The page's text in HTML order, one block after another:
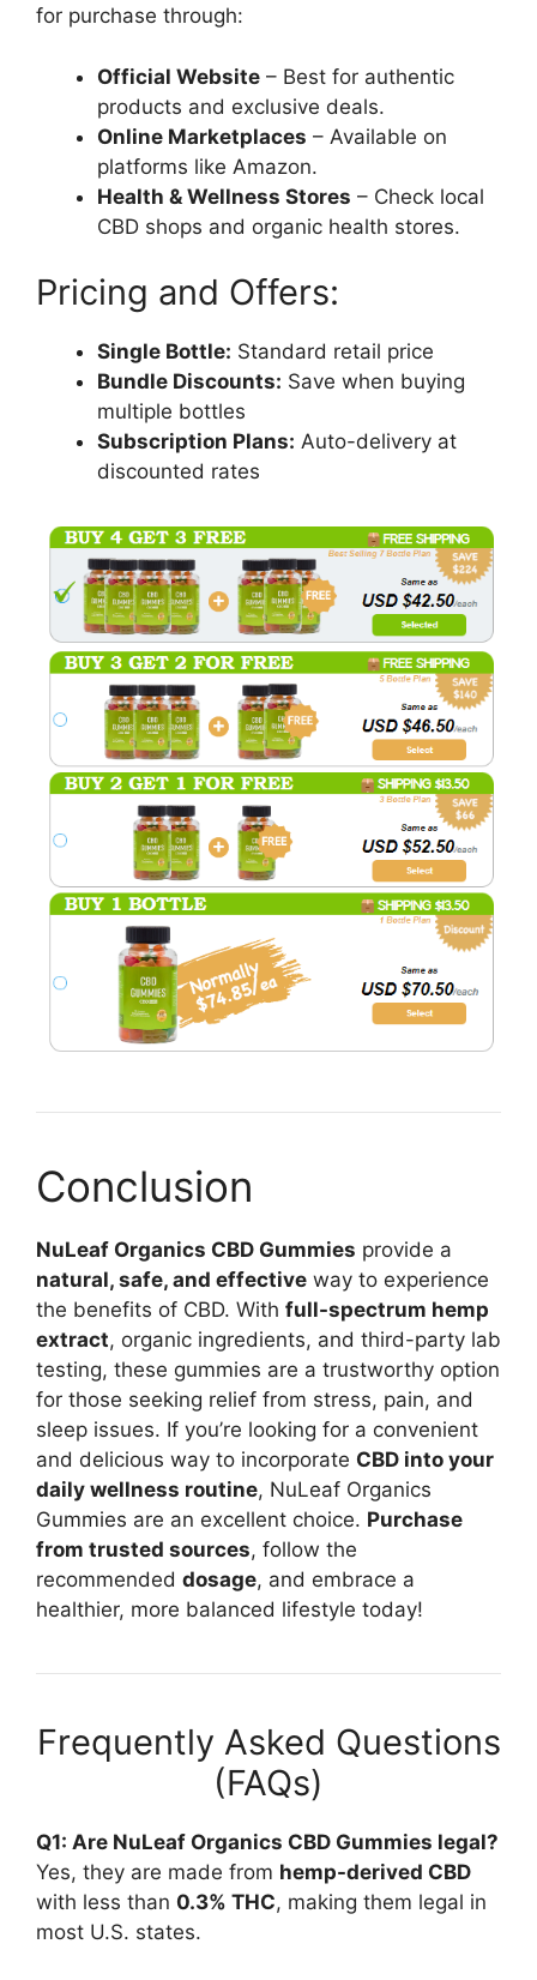
for purchase through:
Official Website – Best for authentic
products and exclusive deals.
Online Marketplaces – Available on
platforms like Amazon.
Health & Wellness Stores – Check local
CBD shops and organic health stores.
Pricing and Offers:
Single Bottle: Standard retail price
Bundle Discounts: Save when buying
multiple bottles
Subscription Plans: Auto-delivery at
discounted rates
Conclusion
NuLeaf Organics CBD Gummies provide a
natural, safe, and effective way to experience
the benefits of CBD. With full-spectrum hemp
extract, organic ingredients, and third-party lab
testing, these gummies are a trustworthy option
for those seeking relief from stress, pain, and
sleep issues. If you’re looking for a convenient
and delicious way to incorporate CBD into your
daily wellness routine, NuLeaf Organics
Gummies are an excellent choice. Purchase
from trusted sources, follow the
recommended dosage, and embrace a
healthier, more balanced lifestyle today!
Frequently Asked Questions
(FAQs)
Q1: Are NuLeaf Organics CBD Gummies legal?
Yes, they are made from hemp-derived CBD
with less than 0.3% THC, making them legal in
most U.S. states.